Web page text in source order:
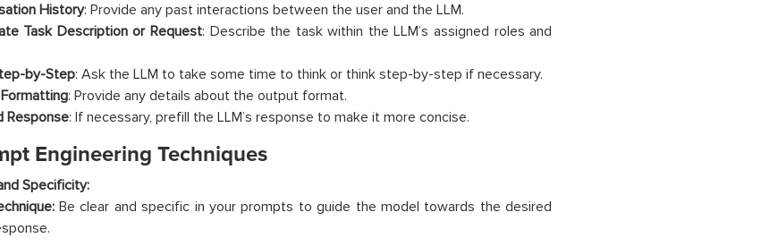
History: Provide any past interactions between the user and the LLM.
Task Description or Request: Describe the task within the LLM’s assigned roles and
by-Step: Ask the LLM to take some time to think or think step-by-step if necessary.
: Provide any details about the output format.
Response: If necessary, prefill the LLM’s response to make it more concise.
Engineering Techniques
Specificity:
Be clear and specific in your prompts to guide the model towards the desired